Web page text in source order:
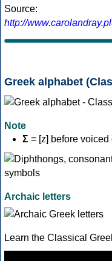
Source:
http://
Greek alphabet
Note
Σ = [z] before
Archaic letters
Learn the Classical